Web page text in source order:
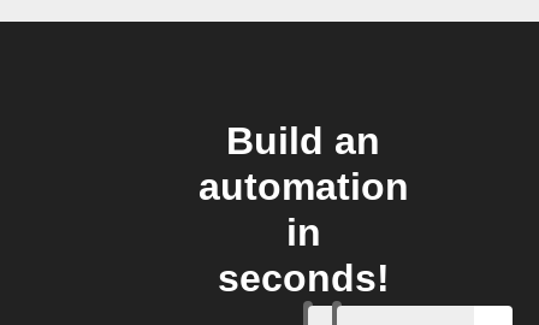
Build an
automation
in
seconds!